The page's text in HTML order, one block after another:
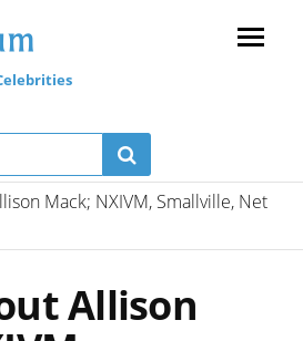
Mack; NXIVM, Smallville, Net
Allison